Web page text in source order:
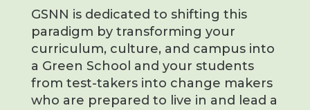
GSNN is dedicated to shifting this
paradigm by transforming your
curriculum, culture, and campus into
a Green School and your students
from test-takers into change makers
who are prepared to live in and lead a